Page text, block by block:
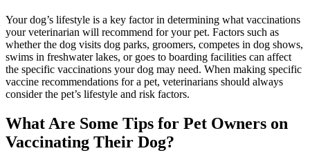
Your dog’s lifestyle is a key factor in determining what vaccinations
your veterinarian will recommend for your pet. Factors such as
whether the dog visits dog parks, groomers, competes in dog shows,
swims in freshwater lakes, or goes to boarding facilities can affect
the specific vaccinations your dog may need. When making specific
vaccine recommendations for a pet, veterinarians should always
consider the pet’s lifestyle and risk factors.
What Are Some Tips for Pet Owners on
Vaccinating Their Dog?